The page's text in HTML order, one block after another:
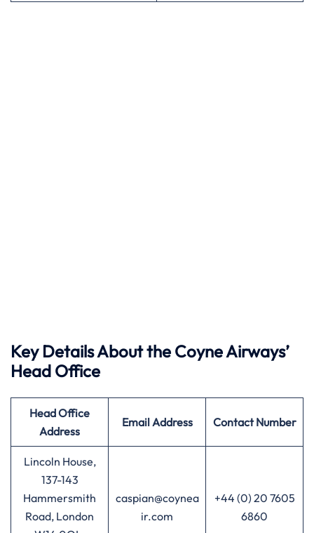
Key Details About the Coyne Airways’
Head Office
Head Office
Address
Email Address Contact Number
Lincoln House,
137-143
Hammersmith
Road, London
caspian@coynea
ir.com
+44 (0) 20 7605
6860